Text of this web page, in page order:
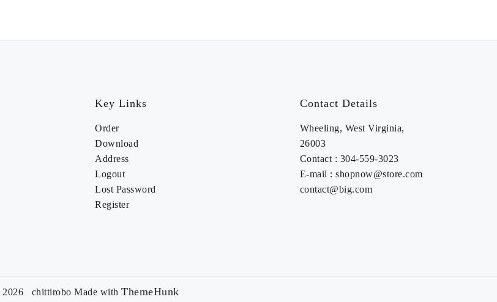
Key Links
Order
Download
Address
Logout
Lost Password
Register
Contact Details
Wheeling, West Virginia,
26003
Contact : 304-559-3023
E-mail : shopnow@store.com
contact@big.com
chittiroboMade with ThemeHunk